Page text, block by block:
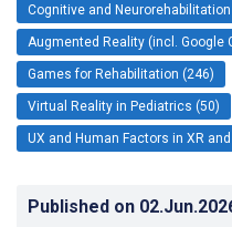
Cognitive and
Augmented Reality (incl. Google
Games for Rehabilitation (246)
Virtual Reality in Pediatrics (50)
UX and Human Factors in XR
Published on